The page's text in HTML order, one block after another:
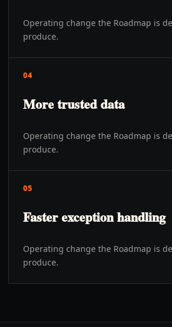
Operating change the Roadmap is
produce.
04
More trusted data
Operating change the Roadmap is
produce.
05
Faster exception handling
Operating change the Roadmap is
produce.